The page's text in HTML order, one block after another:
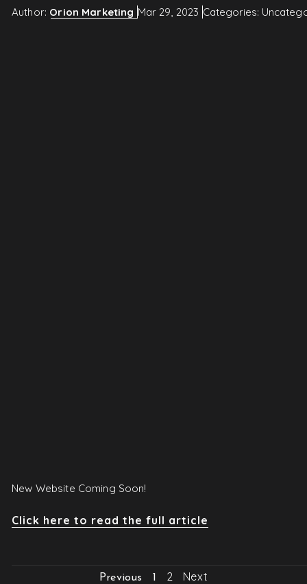
Author: Orion Marketing Mar 29, 2023 Categories:
New Website Coming Soon!
Click here to read the full article
Previous 1 2 Next